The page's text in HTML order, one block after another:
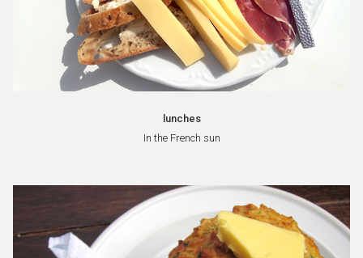
lunches
In the French sun